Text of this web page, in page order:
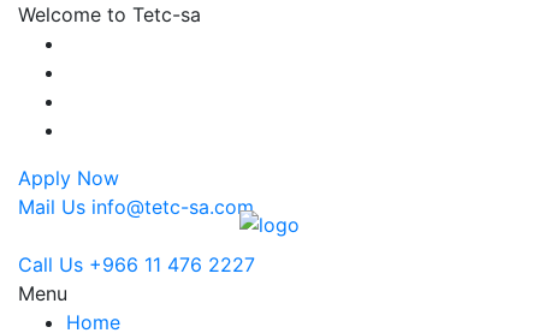
Welcome to Tetc-sa
Apply Now
Mail Us info@tetc-sa.com
Call Us +966 11 476 2227
Menu
Home